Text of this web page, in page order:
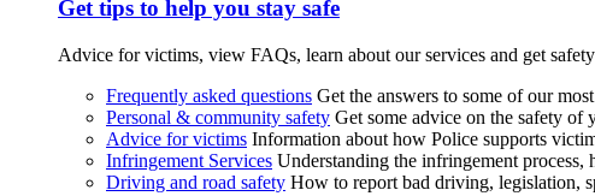
Get tips to help you stay safe
Advice for victims, view FAQs, learn about our services and get
Frequently asked questions Get the answers to some of our
Personal & community safety Get some advice on the safety
Advice for victims Information about how Police supports
Infringement Services Understanding the infringement process,
Driving and road safety How to report bad driving, legislation,